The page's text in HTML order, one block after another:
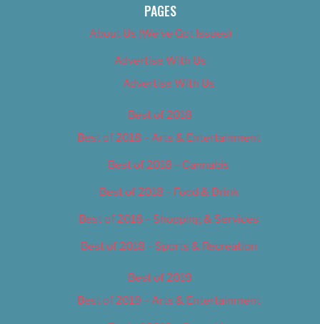
PAGES
About Us (We’ve Got Issues)
Advertise With Us
Advertise With Us
Best of 2018
Best of 2018 – Arts & Entertainment
Best of 2018 – Cannabis
Best of 2018 – Food & Drink
Best of 2018 – Shopping & Services
Best of 2018 – Sports & Recreation
Best of 2019
Best of 2019 – Arts & Entertainment